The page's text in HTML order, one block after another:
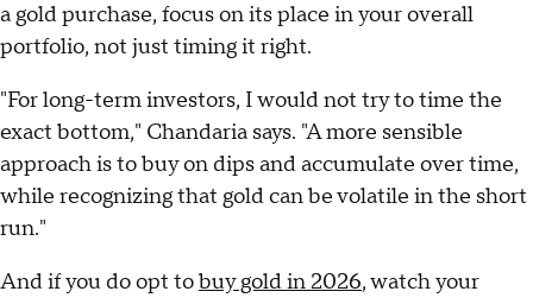
a gold purchase, focus on its place in your overall
portfolio, not just timing it right.
"For long-term investors, I would not try to time the
exact bottom," Chandaria says. "A more sensible
approach is to buy on dips and accumulate over time,
while recognizing that gold can be volatile in the short
run."
And if you do opt tobuy gold in 2026, watch your